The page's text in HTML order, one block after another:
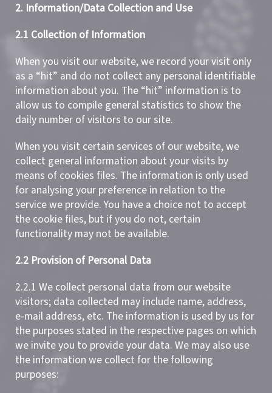
2. Information/Data Collection and Use
2.1 Collection of Information
When you visit our website, we record your visit only
as a “hit” and do not collect any personal identifiable
information about you. The “hit” information is to
allow us to compile general statistics to show the
daily number of visitors to our site.
When you visit certain services of our website, we
collect general information about your visits by
means of cookies files. The information is only used
for analysing your preference in relation to the
service we provide. You have a choice not to accept
the cookie files, but if you do not, certain
functionality may not be available.
2.2 Provision of Personal Data
2.2.1 We collect personal data from our website
visitors; data collected may include name, address,
e-mail address, etc. The information is used by us for
the purposes stated in the respective pages on which
we invite you to provide your data. We may also use
the information we collect for the following
purposes: